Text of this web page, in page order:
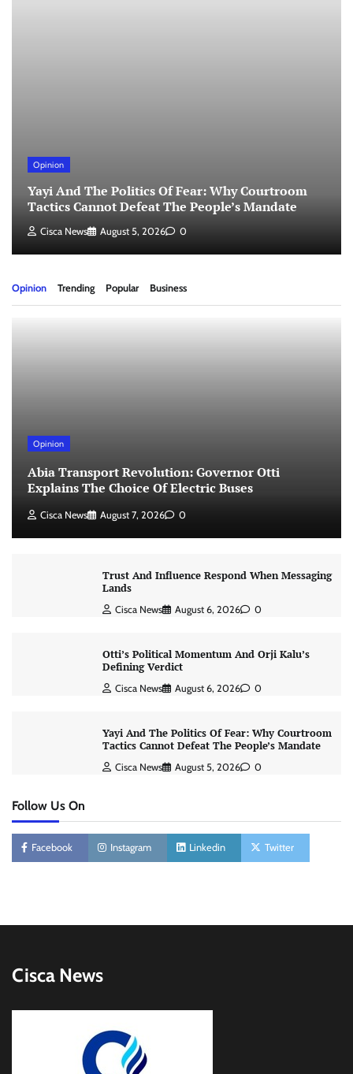
Opinion
Yayi And The Politics Of Fear: Why Courtroom
Tactics Cannot Defeat The People’s Mandate
Cisca News August 5, 2026 0
Opinion Trending Popular Business
Opinion
Abia Transport Revolution: Governor Otti
Explains The Choice Of Electric Buses
Cisca News August 7, 2026 0
Trust And Influence Respond When Messaging
Lands
Cisca News August 6, 2026 0
Otti’s Political Momentum And Orji Kalu’s
Defining Verdict
Cisca News August 6, 2026 0
Yayi And The Politics Of Fear: Why Courtroom
Tactics Cannot Defeat The People’s Mandate
Cisca News August 5, 2026 0
Follow Us On
Facebook Instagram Linkedin Twitter
Cisca News